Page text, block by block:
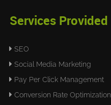
Services Provided
SEO
Social Media Marketing
Pay Per Click Management
Conversion Rate Optimization